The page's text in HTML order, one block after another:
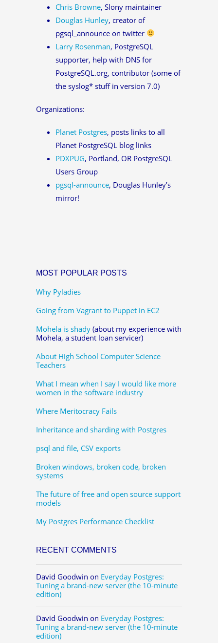
Chris Browne, Slony maintainer
Douglas Hunley, creator of
pgsql_announce on twitter
Larry Rosenman, PostgreSQL
supporter, help with DNS for
PostgreSQL.org, contributor (some of
the syslog* stuff in version 7.0)
Organizations:
Planet Postgres, posts links to all
Planet PostgreSQL blog links
PDXPUG, Portland, OR PostgreSQL
Users Group
pgsql-announce, Douglas Hunley’s
mirror!
MOST POPULAR POSTS
Why Pyladies
Going from Vagrant to Puppet in EC2
Mohela is shady (about my experience with
Mohela, a student loan servicer)
About High School Computer Science
Teachers
What I mean when I say I would like more
women in the software industry
Where Meritocracy Fails
Inheritance and sharding with Postgres
psql and file, CSV exports
Broken windows, broken code, broken
systems
The future of free and open source support
models
My Postgres Performance Checklist
RECENT COMMENTS
David Goodwin on Everyday Postgres:
Tuning a brand-new server (the 10-minute
edition)
David Goodwin on Everyday Postgres:
Tuning a brand-new server (the 10-minute
edition)